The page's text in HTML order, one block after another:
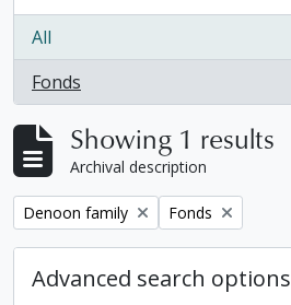
All
Fonds
, 1 results
Showing 1 results
Archival description
Remove filter:
Denoon family Remove filter:
Fonds
Advanced search options